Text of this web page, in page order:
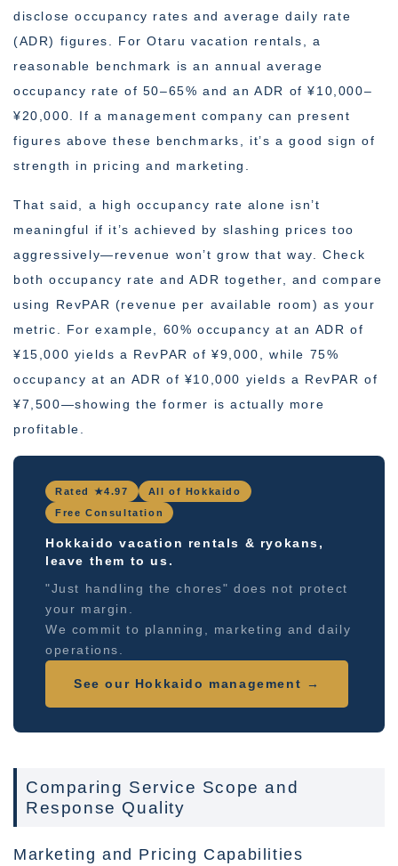
disclose occupancy rates and average daily rate
(ADR) figures. For Otaru vacation rentals, a
reasonable benchmark is an annual average
occupancy rate of 50–65% and an ADR of ¥10,000–
¥20,000. If a management company can present
figures above these benchmarks, it’s a good sign of
strength in pricing and marketing.
That said, a high occupancy rate alone isn’t
meaningful if it’s achieved by slashing prices too
aggressively—revenue won’t grow that way. Check
both occupancy rate and ADR together, and compare
using RevPAR (revenue per available room) as your
metric. For example, 60% occupancy at an ADR of
¥15,000 yields a RevPAR of ¥9,000, while 75%
occupancy at an ADR of ¥10,000 yields a RevPAR of
¥7,500—showing the former is actually more
profitable.
Rated ★4.97
All of Hokkaido
Free Consultation
Hokkaido vacation rentals & ryokans,
leave them to us.
"Just handling the chores" does not protect
your margin.
We commit to planning, marketing and daily
operations.
See our Hokkaido management →
Comparing Service Scope and
Response Quality
Marketing and Pricing Capabilities